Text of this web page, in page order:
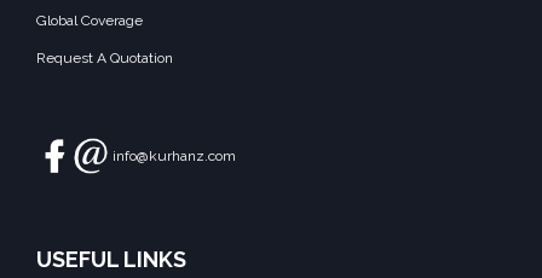
Global Coverage
Request A Quotation
info@kurhanz.com
USEFUL LINKS